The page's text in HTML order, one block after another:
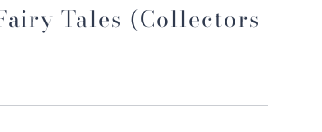
Tales (Collectors